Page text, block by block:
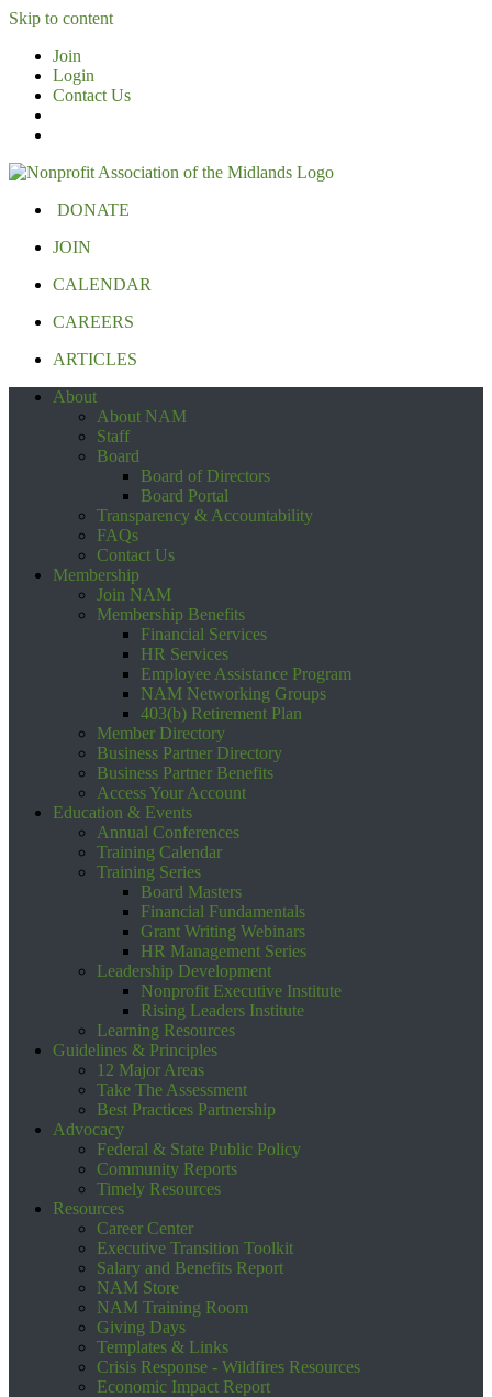
Skip to content
Join
Login
Contact Us
DONATE
JOIN
CALENDAR
CAREERS
ARTICLES
About
About NAM
Staff
Board
Board of Directors
Board Portal
Transparency & Accountability
FAQs
Contact Us
Membership
Join NAM
Membership Benefits
Financial Services
HR Services
Employee Assistance Program
NAM Networking Groups
403(b) Retirement Plan
Member Directory
Business Partner Directory
Business Partner Benefits
Access Your Account
Education & Events
Annual Conferences
Training Calendar
Training Series
Board Masters
Financial Fundamentals
Grant Writing Webinars
HR Management Series
Leadership Development
Nonprofit Executive Institute
Rising Leaders Institute
Learning Resources
Guidelines & Principles
12 Major Areas
Take The Assessment
Best Practices Partnership
Advocacy
Federal & State Public Policy
Community Reports
Timely Resources
Resources
Career Center
Executive Transition Toolkit
Salary and Benefits Report
NAM Store
NAM Training Room
Giving Days
Templates & Links
Crisis Response - Wildfires Resources
Economic Impact Report